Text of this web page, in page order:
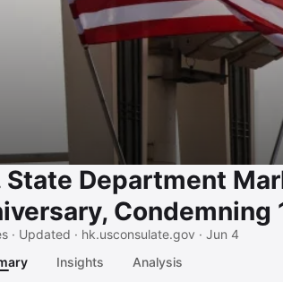
State Department
Condemning
· Updated · hk.usconsulate.gov · Jun 4
Insights Analysis